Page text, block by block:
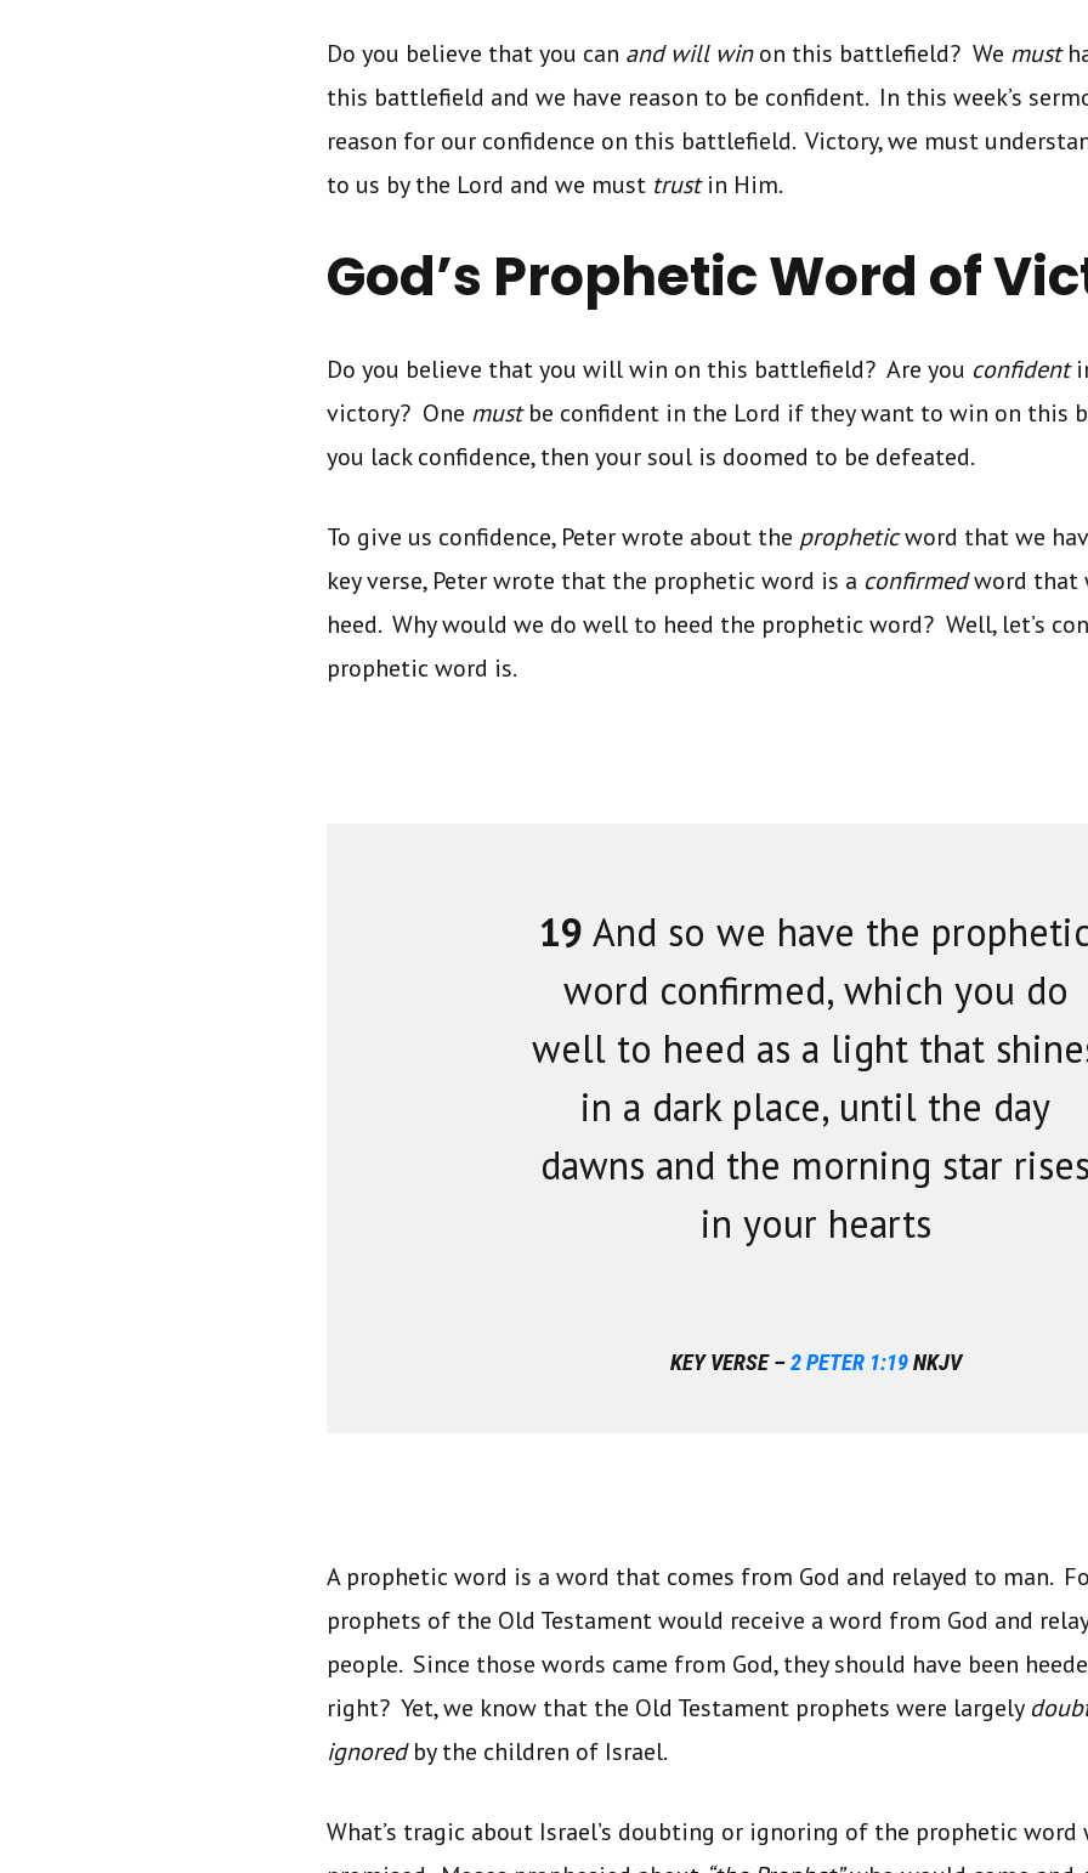
Do you believe that you can and will winon this battlefield? We must
this battlefield and we have reason to be confident. In this week’s
reason for our confidence on this battlefield. Victory, we must
to us by the Lord and we must trustin Him.
God’s Prophetic Word of
Do you believe that you will win on this battlefield? Are you confident
victory? One mustbe confident in the Lord if they want to win on this
you lack confidence, then your soul is doomed to be defeated.
To give us confidence, Peter wrote about the propheticword that we
key verse, Peter wrote that the prophetic word is a confirmedword that
heed. Why would we do well to heed the prophetic word? Well, let’s
prophetic word is.
19And so we have the
word confirmed, which you do
well to heed as a light that
in a dark place, until the day
dawns and the morning star rises
in your hearts
KEY VERSE –2 PETER 1:19NKJV
A prophetic word is a word that comes from God and relayed to man.
prophets of the Old Testament would receive a word from God and
people. Since those words came from God, they should have been
right? Yet, we know that the Old Testament prophets were largely
ignoredby the children of Israel.
What’s tragic about Israel’s doubting or ignoring of the prophetic word